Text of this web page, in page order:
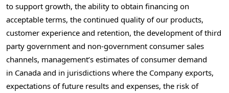
to support growth, the ability to obtain financing on
acceptable terms, the continued quality of our products,
customer experience and retention, the development of third
party government and non-government consumer sales
channels, management’s estimates of consumer demand
in Canada and in jurisdictions where the Company exports,
expectations of future results and expenses, the risk of